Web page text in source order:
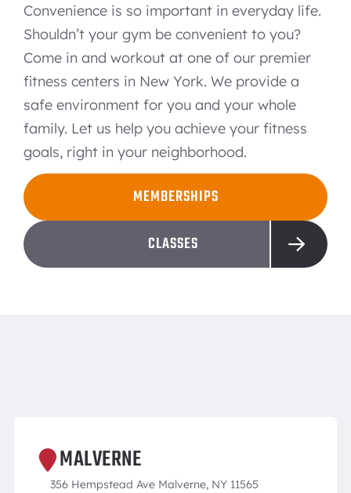
Convenience is so important in everyday life.
Shouldn’t your gym be convenient to you?
Come in and workout at one of our premier
fitness centers in New York. We provide a
safe environment for you and your whole
family. Let us help you achieve your fitness
goals, right in your neighborhood.
MEMBERSHIPS
CLASSES
MALVERNE
356 Hempstead Ave Malverne, NY 11565